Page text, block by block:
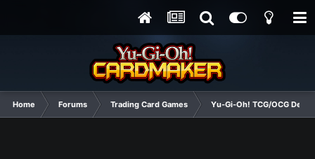
Home Forums Trading Card Games Yu-Gi-Oh! TCG/OCG Decks